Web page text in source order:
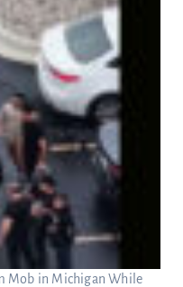
Mob in Michigan While